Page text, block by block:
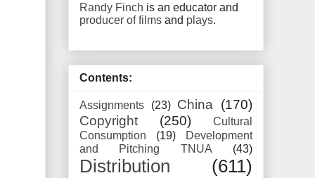
Randy Finch is an educator and
producer of films and plays.
Contents:
Assignments (23) China
(170)
Copyright
(250)
Cultural
Consumption
(19)
Development
and Pitching TNUA
(43)
Distribution (611)